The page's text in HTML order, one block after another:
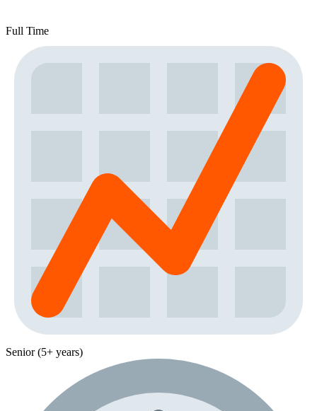
Full Time
Senior (5+ years)